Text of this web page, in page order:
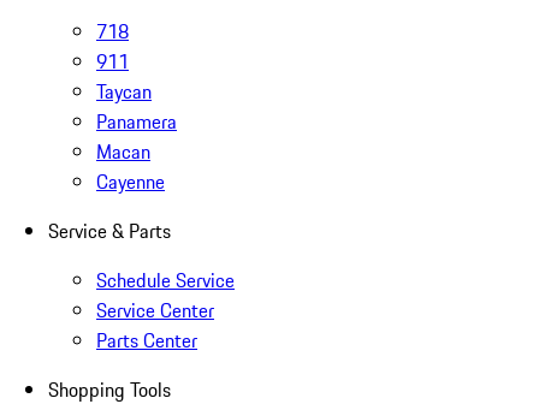
718
911
Taycan
Panamera
Macan
Cayenne
Service & Parts
Schedule Service
Service Center
Parts Center
Shopping Tools